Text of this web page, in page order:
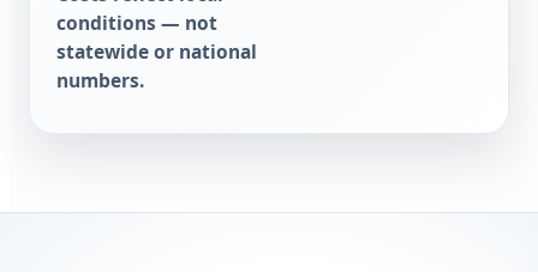
conditions — not
statewide or national
numbers.